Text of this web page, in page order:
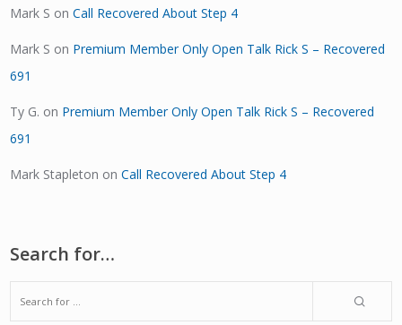
Mark S onCall Recovered About Step 4
Mark S on Premium Member Only Open Talk Rick S – Recovered
691
Ty G. on Premium Member Only Open Talk Rick S – Recovered
691
Mark Stapleton onCall Recovered About Step 4
Search for…